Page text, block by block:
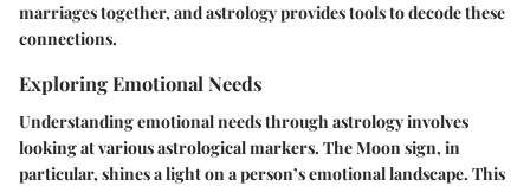
marriages together, and astrology provides tools to decode these
connections.
Exploring Emotional Needs
Understanding emotional needs through astrology involves
looking at various astrological markers. The Moon sign, in
particular, shines a light on a person’s emotional landscape. This